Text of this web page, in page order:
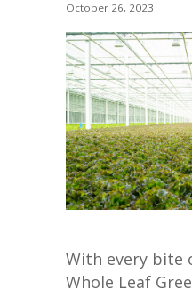
October 26, 2023
With every bite
Whole Leaf